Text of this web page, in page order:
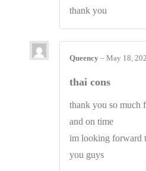
thank you
Queency – May 18,
thai cons
thank you so much
and on time
im looking forward
you guys